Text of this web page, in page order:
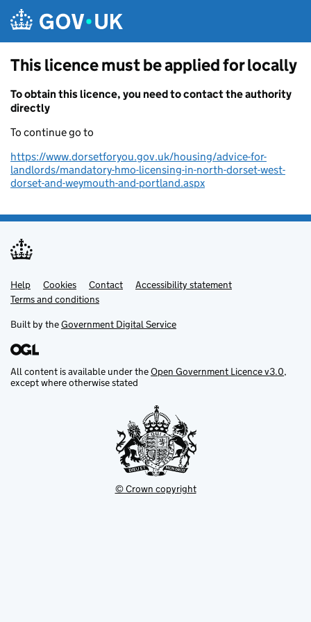
This licence must be applied for locally
To obtain this licence, you need to contact the authority
directly
To continue go to
https://www.dorsetforyou.gov.uk/housing/advice-for-
landlords/mandatory-hmo-licensing-in-north-dorset-west-
dorset-and-weymouth-and-portland.aspx
Support links
Help Cookies Contact
Accessibility statement
Terms and conditions
Built by theGovernment Digital Service
All content is available under theOpen Government Licence v3.0,
except where otherwise stated
© Crown copyright